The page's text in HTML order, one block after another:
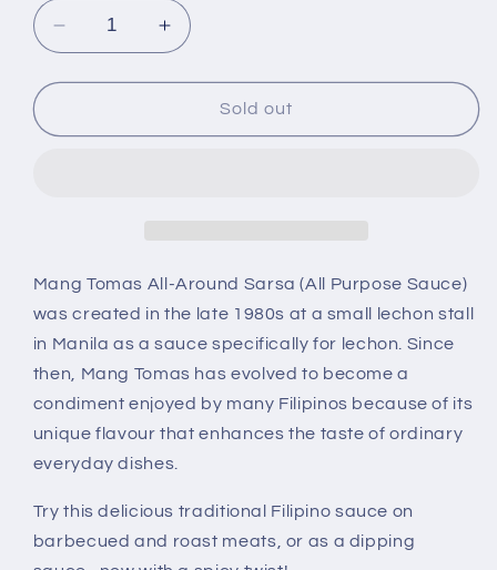
Decrease
quantity
for
Tomas
oz
Increase
quantity
for
Tomas
oz
Sold out
Mang Tomas All-Around Sarsa (All Purpose Sauce)
was created in the late 1980s at a small lechon stall
in Manila as a sauce specifically for lechon. Since
then, Mang Tomas has evolved to become a
condiment enjoyed by many Filipinos because of its
unique flavour that enhances the taste of ordinary
everyday dishes.
Try this delicious traditional Filipino sauce on
barbecued and roast meats, or as a dipping